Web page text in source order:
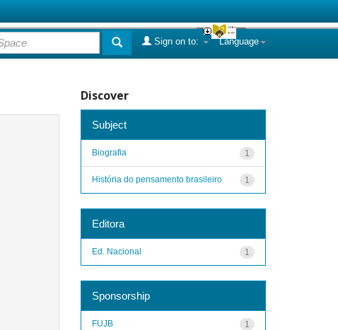
Language
Sign on to:
Discover
Subject
1
Biografia
1
História do pensamento brasileiro
Editora
1
Ed. Nacional
Sponsorship
1
FUJB